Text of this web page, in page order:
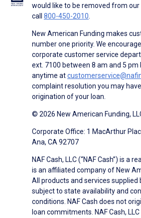
would like to be removed from our
call 800-450-2010.
New American Funding makes
number one priority. We
corporate customer service
ext. 7100 between 8 am and 5 pm
anytime at
complaint resolution you may
origination of your loan.
© 2026 New American Funding,
Corporate Office: 1 MacArthur
Ana, CA 92707
NAF Cash, LLC (“NAF Cash”) is a
is an affiliated company of New
All products and services supplied
subject to state availability and
conditions. NAF Cash does not
loan commitments. NAF Cash,